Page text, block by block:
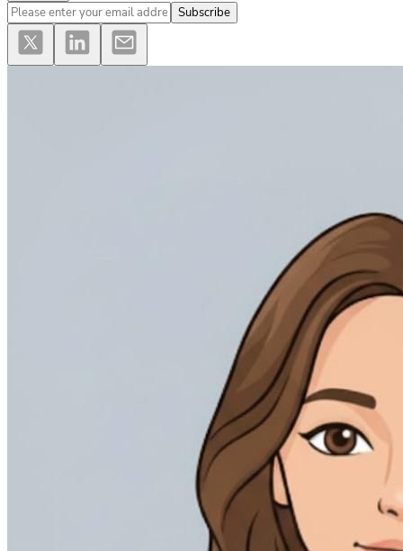
Subscribe